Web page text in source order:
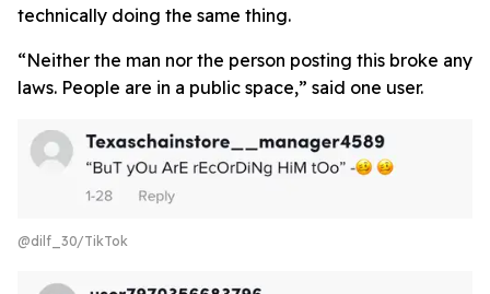
technically doing the same thing.
“Neither the man nor the person posting this broke any
laws. People are in a public space,” said one user.
@dilf_30/TikTok